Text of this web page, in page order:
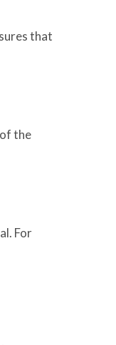
that
the
For